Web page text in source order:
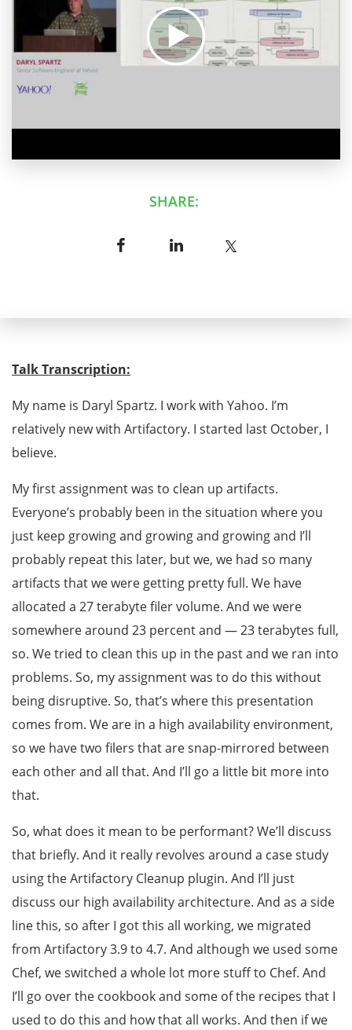
SHARE:
Talk Transcription:
My name is Daryl Spartz. I work with Yahoo. I’m
relatively new with Artifactory. I started last October, I
believe.
My first assignment was to clean up artifacts.
Everyone’s probably been in the situation where you
just keep growing and growing and growing and I’ll
probably repeat this later, but we, we had so many
artifacts that we were getting pretty full. We have
allocated a 27 terabyte filer volume. And we were
somewhere around 23 percent and — 23 terabytes full,
so. We tried to clean this up in the past and we ran into
problems. So, my assignment was to do this without
being disruptive. So, that’s where this presentation
comes from. We are in a high availability environment,
so we have two filers that are snap-mirrored between
each other and all that. And I’ll go a little bit more into
that.
So, what does it mean to be performant? We’ll discuss
that briefly. And it really revolves around a case study
using the Artifactory Cleanup plugin. And I’ll just
discuss our high availability architecture. And as a side
line this, so after I got this all working, we migrated
from Artifactory 3.9 to 4.7. And although we used some
Chef, we switched a whole lot more stuff to Chef. And
I’ll go over the cookbook and some of the recipes that I
used to do this and how that all works. And then if we